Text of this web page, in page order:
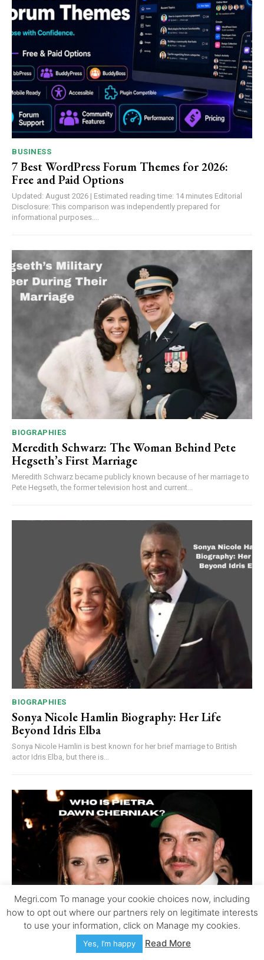
BUSINESS
7 Best WordPress Forum Themes for 2026:
Free and Paid Options
Updated: August 2026 | Estimated reading time: 14 minutes Editorial
Disclosure: This comparison was independently prepared for
informational purposes....
BIOGRAPHIES
Meredith Schwarz: The Woman Behind Pete
Hegseth’s First Marriage
Meredith Schwarz became publicly known because of her marriage to
Pete Hegseth, the former television host and current...
BIOGRAPHIES
Sonya Nicole Hamlin Biography: Her Life
Beyond Idris Elba
Sonya Nicole Hamlin is best known for her brief marriage to British
actor Idris Elba, but there is...
Megri.com To manage your cookie choices now, including
how to opt out where our partners rely on legitimate interests
to use your information, click on Manage my cookies.
Yes, I’m happy Read More